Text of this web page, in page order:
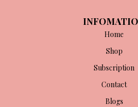
Home
Shop
Subscription
Contact
Blogs